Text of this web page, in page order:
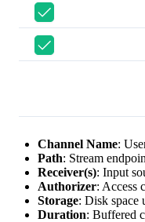
Channel Name:
Path: Stream
Receiver(s): Input
Authorizer: Access
Storage: Disk space
Duration: Buffered